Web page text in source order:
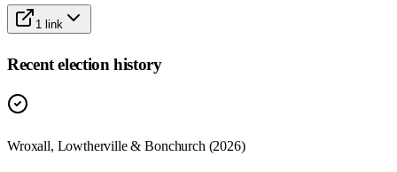
1 link
Recent election history
Wroxall, Lowtherville & Bonchurch (2026)